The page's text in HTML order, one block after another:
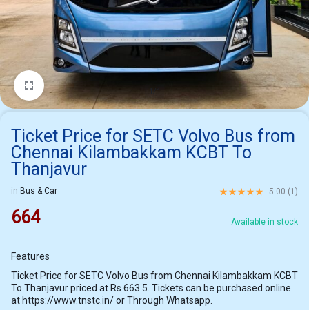
Ticket Price for SETC Volvo Bus from
Chennai Kilambakkam KCBT To
Thanjavur
in Bus & Car Rated5.00out of 5
5.00 (1 )
664 Available in stock
Features
Ticket Price for SETC Volvo Bus from Chennai Kilambakkam KCBT
To Thanjavur priced at Rs 663.5. Tickets can be purchased online
at https://www.tnstc.in/ or Through Whatsapp.